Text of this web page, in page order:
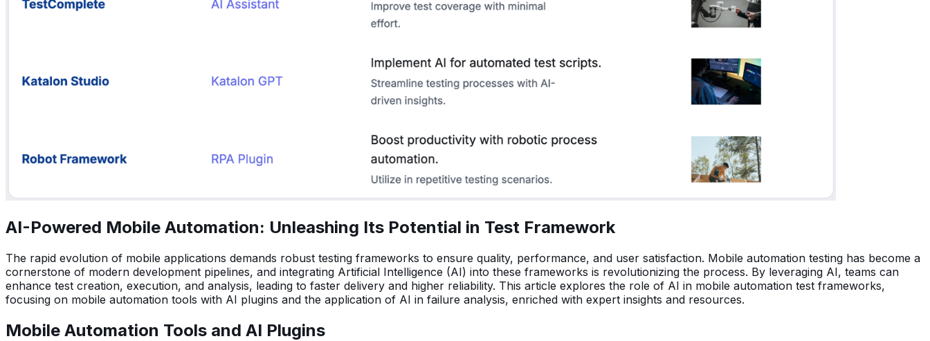
AI-Powered Mobile Automation: Unleashing Its Potential in Test Framework
The rapid evolution of mobile applications demands robust testing frameworks to ensure quality, performance, and user satisfaction. Mobile automation testing has become a
cornerstone of modern development pipelines, and integrating Artificial Intelligence (AI) into these frameworks is revolutionizing the process. By leveraging AI, teams can
enhance test creation, execution, and analysis, leading to faster delivery and higher reliability. This article explores the role of AI in mobile automation test frameworks,
focusing on mobile automation tools with AI plugins and the application of AI in failure analysis, enriched with expert insights and resources.
Mobile Automation Tools and AI Plugins